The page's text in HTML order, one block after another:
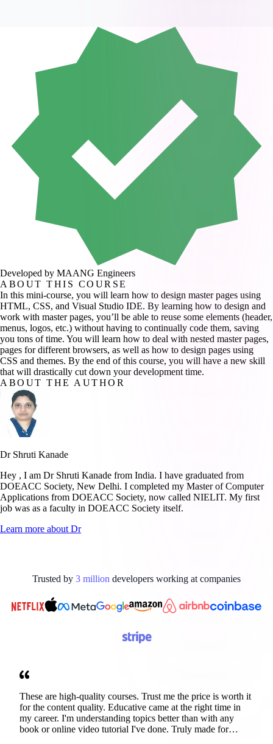
Developed by MAANG Engineers
ABOUT THIS COURSE
In this mini-course, you will learn how to design master pages using
HTML, CSS, and Visual Studio IDE. By learning how to design and
work with master pages, you’ll be able to reuse some elements (header,
menus, logos, etc.) without having to continually code them, saving
you tons of time. You will learn how to deal with nested master pages,
pages for different browsers, as well as how to design pages using
CSS and themes. By the end of this course, you will have a new skill
that will drastically cut down your development time.
ABOUT THE AUTHOR
Dr Shruti Kanade
Hey , I am Dr Shruti Kanade from India. I have graduated from
DOEACC Society, New Delhi. I completed my Master of Computer
Applications from DOEACC Society, now called NIELIT. My first
job was as a faculty in DOEACC Society itself.
Learn more aboutDr
Trusted by 3 million developers working at companies
These are high-quality courses. Trust me the price is worth it
for the content quality. Educative came at the right time in
my career. I'm understanding topics better than with any
book or online video tutorial I've done. Truly made for